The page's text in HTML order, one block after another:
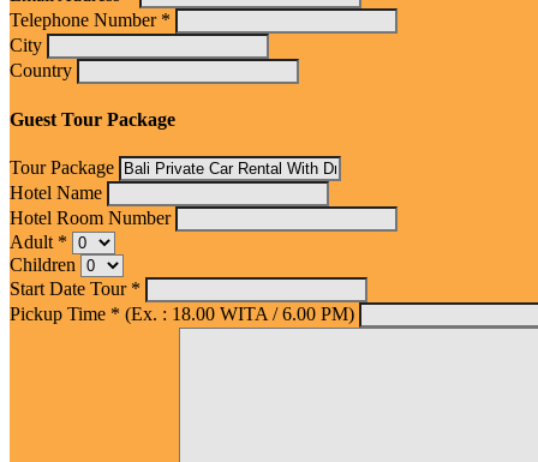
Telephone Number *
City
Country
Guest Tour Package
Tour Package
Hotel Name
Hotel Room Number
Adult *
Children
Start Date Tour *
Pickup Time * (Ex. : 18.00 WITA / 6.00 PM)